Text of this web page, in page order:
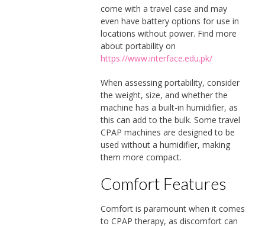
come with a travel case and may
even have battery options for use in
locations without power. Find more
about portability on
https://www.interface.edu.pk/
When assessing portability, consider
the weight, size, and whether the
machine has a built-in humidifier, as
this can add to the bulk. Some travel
CPAP machines are designed to be
used without a humidifier, making
them more compact.
Comfort Features
Comfort is paramount when it comes
to CPAP therapy, as discomfort can